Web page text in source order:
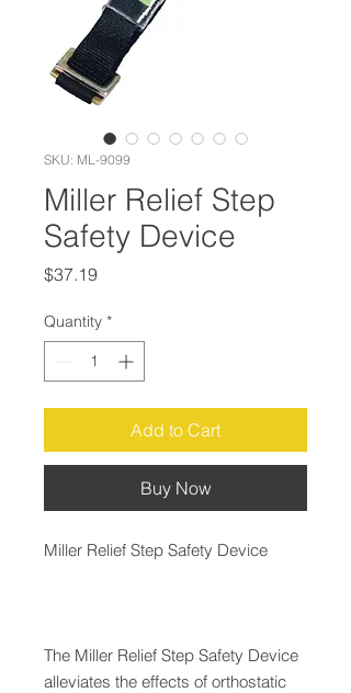
SKU: ML-9099
Miller Relief Step
Safety Device
$37.19Price
Quantity *
Add to Cart
Buy Now
Miller Relief Step Safety Device
The Miller Relief Step Safety Device
alleviates the effects of orthostatic